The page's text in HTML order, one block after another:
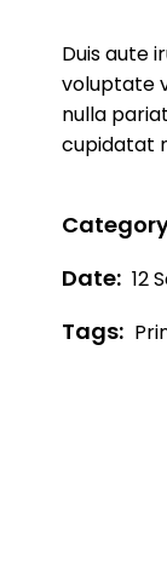
Duis aute
voluptate
nulla
cupidatat
Date: 12
Tags: